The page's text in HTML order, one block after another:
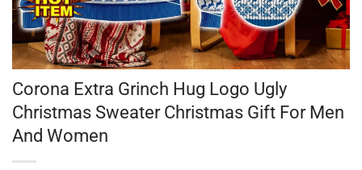
Corona Extra Grinch Hug Logo Ugly
Christmas Sweater Christmas Gift For Men
And Women